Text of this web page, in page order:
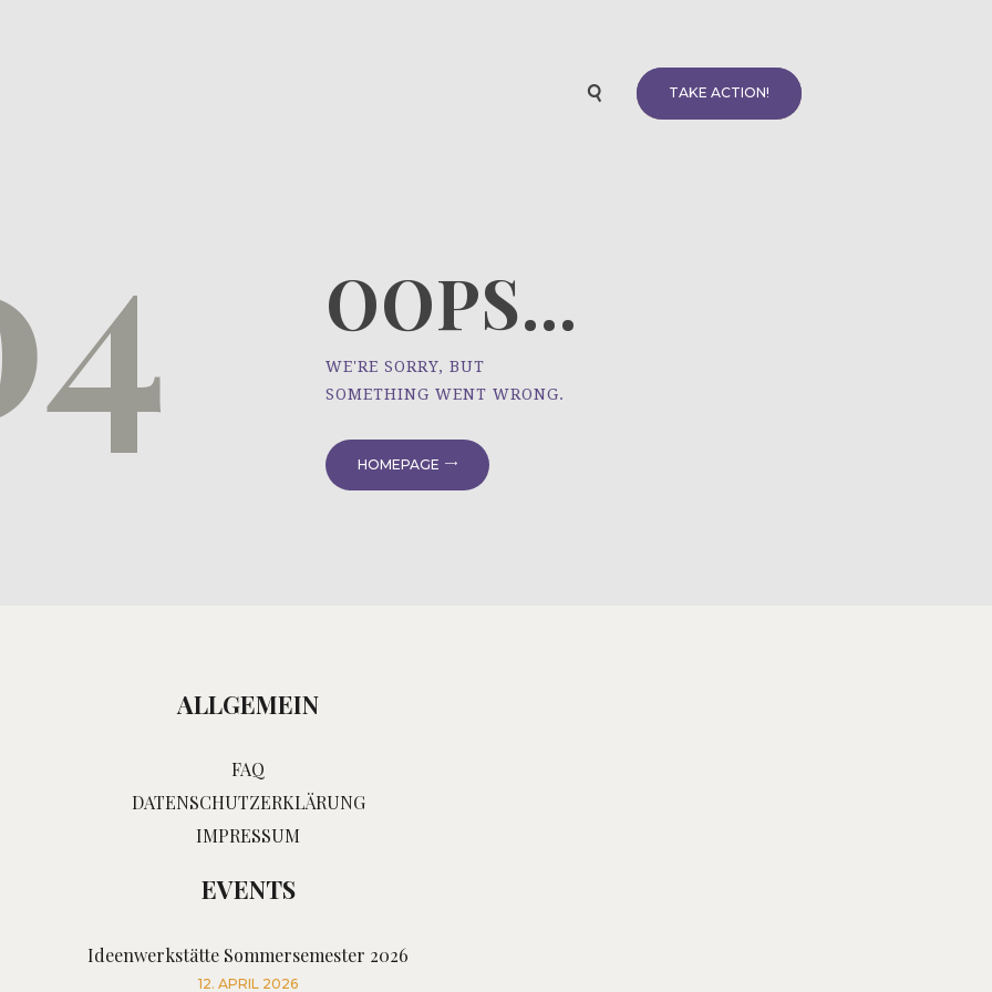
TAKE ACTION!
OOPS...
WE'RE SORRY, BUT
SOMETHING WENT WRONG.
HOMEPAGE
ALLGEMEIN
FAQ
DATENSCHUTZERKLÄRUNG
IMPRESSUM
EVENTS
Ideenwerkstätte Sommersemester 2026
12. APRIL 2026